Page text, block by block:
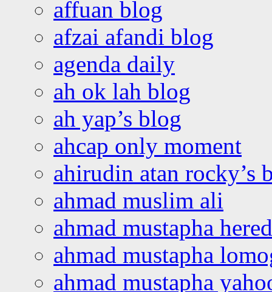
affuan blog
afzai afandi blog
agenda daily
ah ok lah blog
ah yap’s blog
ahcap only moment
ahirudin atan rocky’s
ahmad muslim ali
ahmad mustapha
ahmad mustapha
ahmad mustapha